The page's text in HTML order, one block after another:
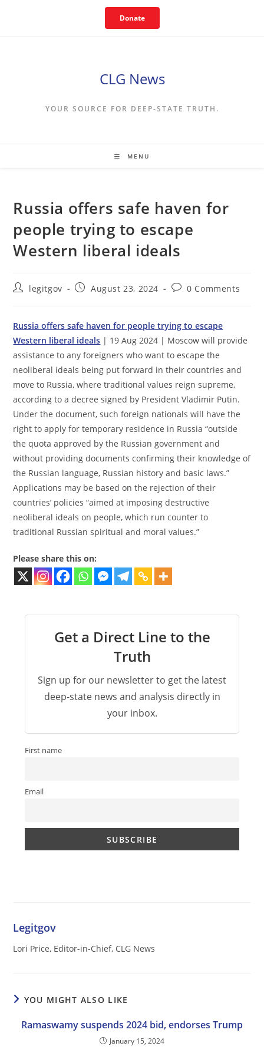
Donate
CLG News
YOUR SOURCE FOR DEEP-STATE TRUTH.
MENU
Russia offers safe haven for
people trying to escape
Western liberal ideals
Postlegitgov
PostAugust 23, 2024
Post0 Comments
Russia offers safe haven for people trying to escape
Western liberal ideals | 19 Aug 2024 | Moscow will provide
assistance to any foreigners who want to escape the
neoliberal ideals being put forward in their countries and
move to Russia, where traditional values reign supreme,
according to a decree signed by President Vladimir Putin.
Under the document, such foreign nationals will have the
right to apply for temporary residence in Russia “outside
the quota approved by the Russian government and
without providing documents confirming their knowledge of
the Russian language, Russian history and basic laws.”
Applications may be based on the rejection of their
countries’ policies “aimed at imposing destructive
neoliberal ideals on people, which run counter to
traditional Russian spiritual and moral values.”
Please share this on:
Get a Direct Line to the
Truth
Sign up for our newsletter to get the latest
deep-state news and analysis directly in
your inbox.
First name
Email
Legitgov
Lori Price, Editor-in-Chief, CLG News
YOU MIGHT ALSO LIKE
Ramaswamy suspends 2024 bid, endorses Trump
January 15, 2024